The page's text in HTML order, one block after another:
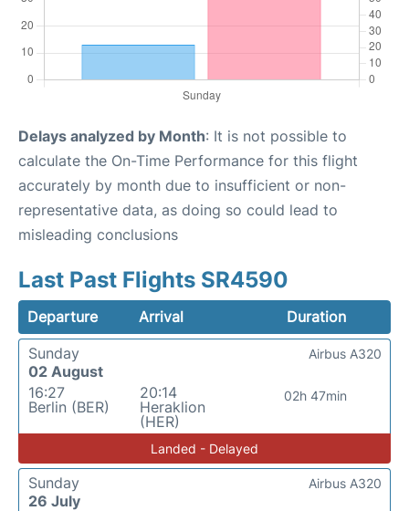
Delays analyzed by Month: It is not possible to
calculate the On-Time Performance for this flight
accurately by month due to insufficient or non-
representative data, as doing so could lead to
misleading conclusions
Last Past Flights SR4590
Departure Arrival
Duration
Sunday
02 August
16:27
Berlin (BER)
20:14
Heraklion
(HER)
02h 47min
Airbus A320
Landed - Delayed
Sunday
26 July
Airbus A320